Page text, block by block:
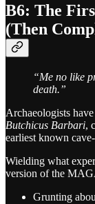
B6: The
(Then
“Me no like
death.”
Archaeologists
Butchicus Barbari,
earliest known
Wielding what
version of the
Grunting